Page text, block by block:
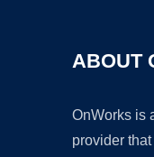
ABOUT
OnWorks is
provider